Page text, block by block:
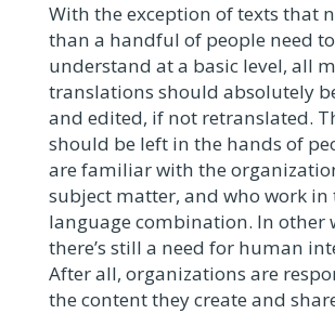
With the exception of texts that
than a handful of people need to
understand at a basic level, all
translations should absolutely
and edited, if not retranslated.
should be left in the hands of
are familiar with the
subject matter, and who work in
language combination. In other
there’s still a need for human
After all, organizations are
the content they create and